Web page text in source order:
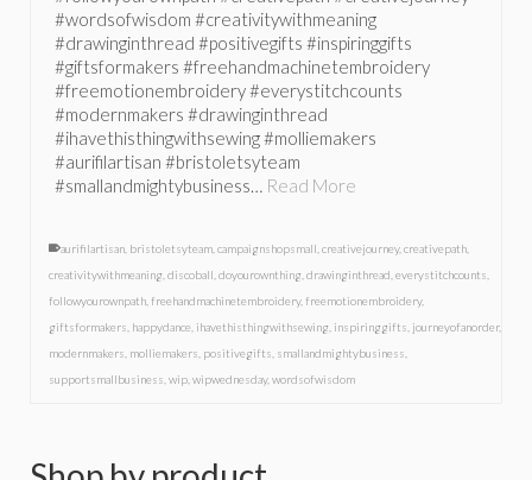
#wordsofwisdom #creativitywithmeaning
#drawinginthread #positivegifts #inspiringgifts
#giftsformakers #freehandmachinetembroidery
#freemotionembroidery #everystitchcounts
#modernmakers #drawinginthread
#ihavethisthingwithsewing #molliemakers
#aurifilartisan #bristoletsyteam
#smallandmightybusiness… Read More
aurifilartisan bristoletsyteam campaignshopsmall creativejourney, creativepath
creativitywithmeaning discoball doyourownthing drawinginthread everystitchcounts
followyourownpath freehandmachinetembroidery, freemotionembroidery,
giftsformakers happydance ihavethisthingwithsewing inspiringgifts journeyofanorder,
modernmakers molliemakers positivegifts smallandmightybusiness
supportsmallbusiness wip wipwednesday, wordsofwisdom